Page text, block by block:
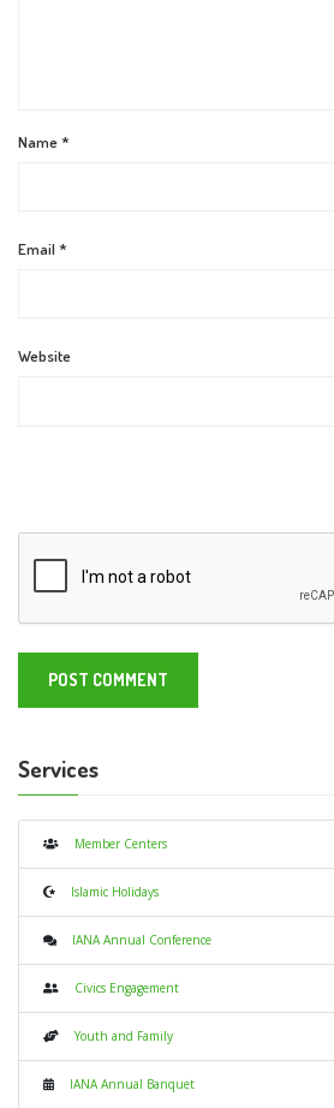
Name*
Email *
Website
Services
Member Centers
Islamic Holidays
IANA Annual Conference
Civics Engagement
Youth and Family
IANA Annual Banquet